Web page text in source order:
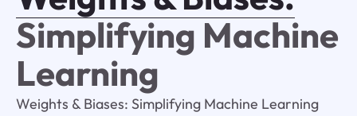
Simplifying Machine
Learning
Weights & Biases: Simplifying Machine Learning